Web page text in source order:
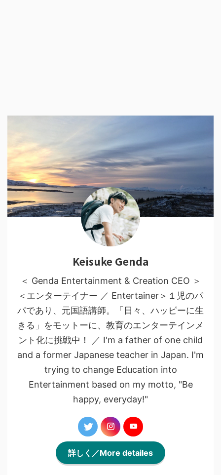
Keisuke Genda
＜ Genda Entertainment & Creation CEO ＞
＜エンターテイナー ／ Entertainer＞１児のパ
パであり、元国語講師。「日々、ハッピーに生
きる」をモットーに、教育のエンターテインメ
ント化に挑戦中！ ／ I'm a father of one child
and a former Japanese teacher in Japan. I'm
trying to change Education into
Entertainment based on my motto, "Be
happy, everyday!"
詳しく／More detailes